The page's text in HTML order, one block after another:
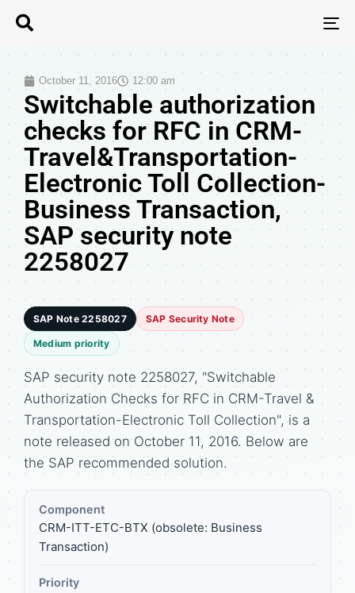
October 11, 2016 12:00 am
Switchable authorization
checks for RFC in CRM-
Travel&Transportation-
Electronic Toll Collection-
Business Transaction,
SAP security note
2258027
SAP Note 2258027 SAP Security Note
Medium priority
SAP security note 2258027, "Switchable
Authorization Checks for RFC in CRM-Travel &
Transportation-Electronic Toll Collection", is a
note released on October 11, 2016. Below are
the SAP recommended solution.
Component
CRM-ITT-ETC-BTX (obsolete: Business
Transaction)
Priority